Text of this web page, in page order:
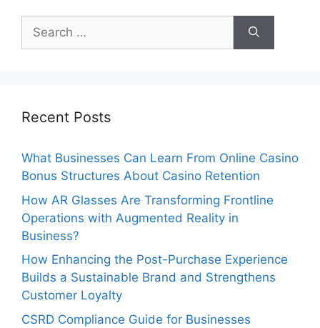
Search
for:
Recent Posts
What Businesses Can Learn From Online Casino
Bonus Structures About Casino Retention
How AR Glasses Are Transforming Frontline
Operations with Augmented Reality in
Business?
How Enhancing the Post-Purchase Experience
Builds a Sustainable Brand and Strengthens
Customer Loyalty
CSRD Compliance Guide for Businesses